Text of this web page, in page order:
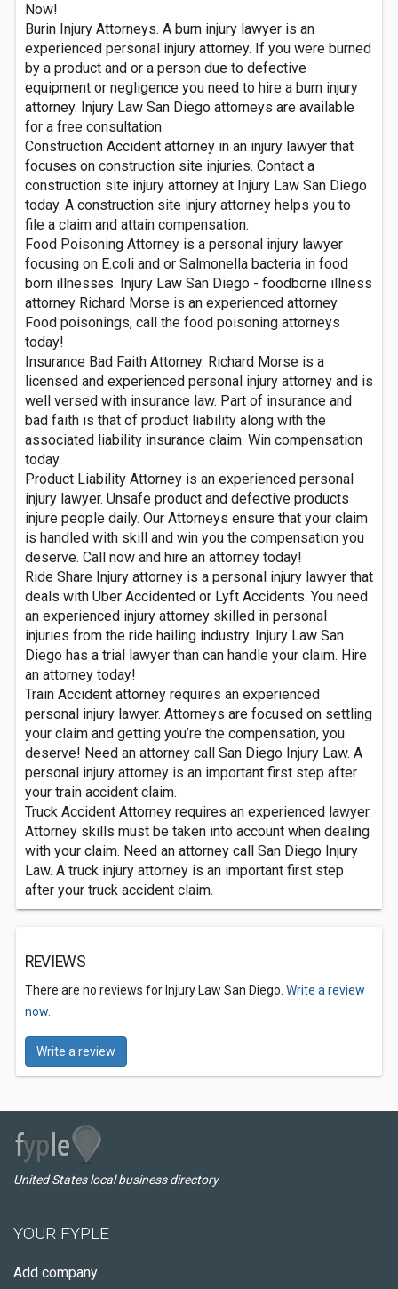
Now!
Burin Injury Attorneys. A burn injury lawyer is an
experienced personal injury attorney. If you were burned
by a product and or a person due to defective
equipment or negligence you need to hire a burn injury
attorney. Injury Law San Diego attorneys are available
for a free consultation.
Construction Accident attorney in an injury lawyer that
focuses on construction site injuries. Contact a
construction site injury attorney at Injury Law San Diego
today. A construction site injury attorney helps you to
file a claim and attain compensation.
Food Poisoning Attorney is a personal injury lawyer
focusing on E.coli and or Salmonella bacteria in food
born illnesses. Injury Law San Diego - foodborne illness
attorney Richard Morse is an experienced attorney.
Food poisonings, call the food poisoning attorneys
today!
Insurance Bad Faith Attorney. Richard Morse is a
licensed and experienced personal injury attorney and is
well versed with insurance law. Part of insurance and
bad faith is that of product liability along with the
associated liability insurance claim. Win compensation
today.
Product Liability Attorney is an experienced personal
injury lawyer. Unsafe product and defective products
injure people daily. Our Attorneys ensure that your claim
is handled with skill and win you the compensation you
deserve. Call now and hire an attorney today!
Ride Share Injury attorney is a personal injury lawyer that
deals with Uber Accidented or Lyft Accidents. You need
an experienced injury attorney skilled in personal
injuries from the ride hailing industry. Injury Law San
Diego has a trial lawyer than can handle your claim. Hire
an attorney today!
Train Accident attorney requires an experienced
personal injury lawyer. Attorneys are focused on settling
your claim and getting you’re the compensation, you
deserve! Need an attorney call San Diego Injury Law. A
personal injury attorney is an important first step after
your train accident claim.
Truck Accident Attorney requires an experienced lawyer.
Attorney skills must be taken into account when dealing
with your claim. Need an attorney call San Diego Injury
Law. A truck injury attorney is an important first step
after your truck accident claim.
REVIEWS
There are no reviews for Injury Law San Diego. Write a review
now.
Write a review
United States local business directory
YOUR FYPLE
Add company